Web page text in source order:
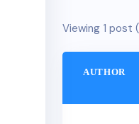
Viewing 1 post
AUTHOR